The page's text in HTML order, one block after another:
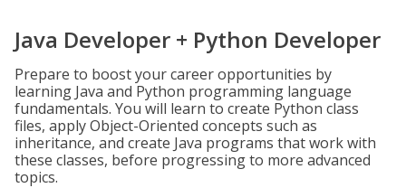
Java Developer + Python Developer
Prepare to boost your career opportunities by
learning Java and Python programming language
fundamentals. You will learn to create Python class
files, apply Object-Oriented concepts such as
inheritance, and create Java programs that work with
these classes, before progressing to more advanced
topics.